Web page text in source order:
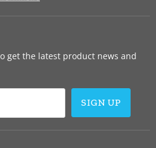
get the latest product news and
SIGN UP